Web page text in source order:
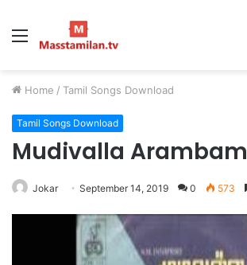
Menu
Home / Tamil Songs Download
Tamil Songs Download
Mudivalla Arambam
Jokar September 14, 2019 0 573